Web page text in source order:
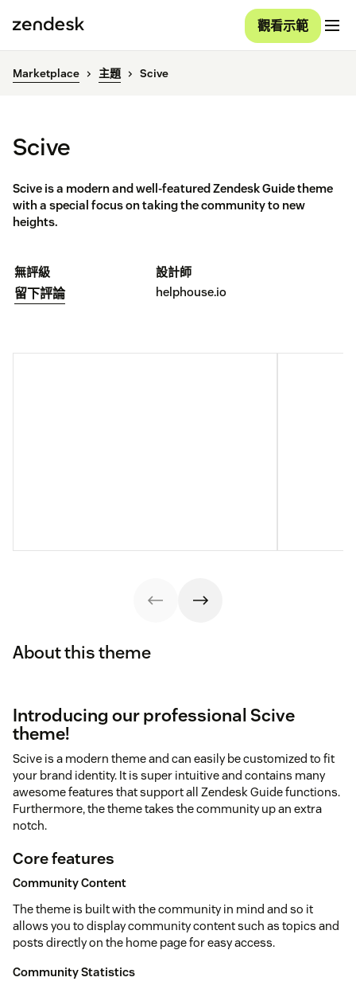
觀看示範
Marketplace 主題 Scive
Scive
Scive is a modern and well-featured Zendesk Guide theme
with a special focus on taking the community to new
heights.
無評級
留下評論
設計師
helphouse.io
About this theme
Introducing our professional Scive
theme!
Scive is a modern theme and can easily be customized to fit
your brand identity. It is super intuitive and contains many
awesome features that support all Zendesk Guide functions.
Furthermore, the theme takes the community up an extra
notch.
Core features
Community Content
The theme is built with the community in mind and so it
allows you to display community content such as topics and
posts directly on the home page for easy access.
Community Statistics